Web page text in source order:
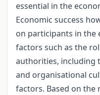
essential in the
Economic success
on participants in the
factors such as the
authorities, including
and organisational
factors. Based on